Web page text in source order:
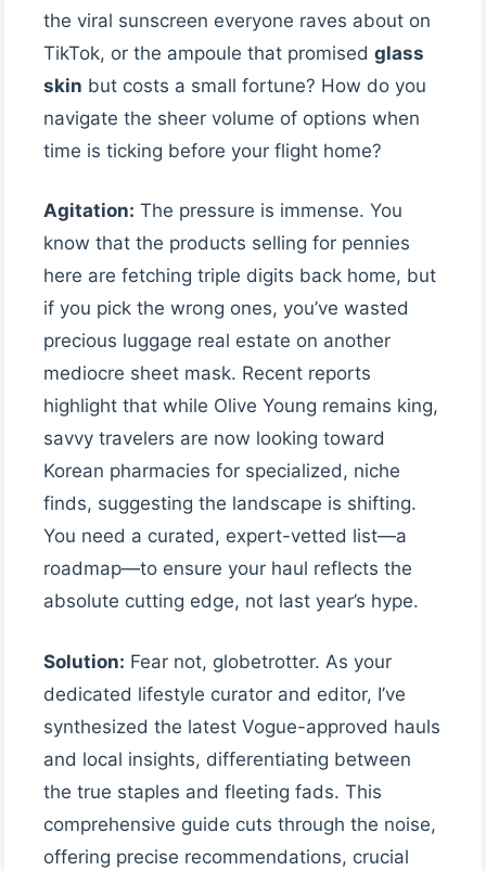
the viral sunscreen everyone raves about on
TikTok, or the ampoule that promised glass
skin but costs a small fortune? How do you
navigate the sheer volume of options when
time is ticking before your flight home?
Agitation: The pressure is immense. You
know that the products selling for pennies
here are fetching triple digits back home, but
if you pick the wrong ones, you’ve wasted
precious luggage real estate on another
mediocre sheet mask. Recent reports
highlight that while Olive Young remains king,
savvy travelers are now looking toward
Korean pharmacies for specialized, niche
finds, suggesting the landscape is shifting.
You need a curated, expert-vetted list—a
roadmap—to ensure your haul reflects the
absolute cutting edge, not last year’s hype.
Solution: Fear not, globetrotter. As your
dedicated lifestyle curator and editor, I’ve
synthesized the latest Vogue-approved hauls
and local insights, differentiating between
the true staples and fleeting fads. This
comprehensive guide cuts through the noise,
offering precise recommendations, crucial